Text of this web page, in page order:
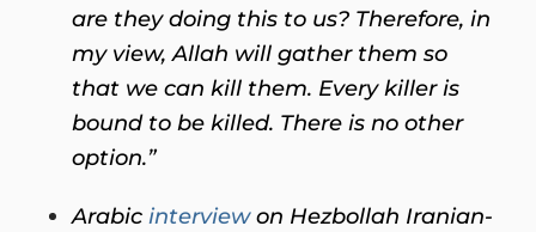
are they doing this to us? Therefore, in
my view, Allah will gather them so
that we can kill them. Every killer is
bound to be killed. There is no other
option.”
Arabic interviewon Hezbollah Iranian-